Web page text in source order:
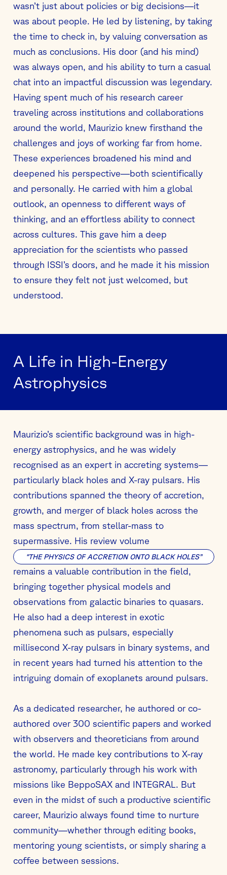
wasn’t just about policies or big decisions—it
was about people. He led by listening, by taking
the time to check in, by valuing conversation as
much as conclusions. His door (and his mind)
was always open, and his ability to turn a casual
chat into an impactful discussion was legendary.
Having spent much of his research career
traveling across institutions and collaborations
around the world, Maurizio knew firsthand the
challenges and joys of working far from home.
These experiences broadened his mind and
deepened his perspective—both scientifically
and personally. He carried with him a global
outlook, an openness to different ways of
thinking, and an effortless ability to connect
across cultures. This gave him a deep
appreciation for the scientists who passed
through ISSI’s doors, and he made it his mission
to ensure they felt not just welcomed, but
understood.
A Life in High-Energy
Astrophysics
Maurizio’s scientific background was in high-
energy astrophysics, and he was widely
recognised as an expert in accreting systems—
particularly black holes and X-ray pulsars. His
contributions spanned the theory of accretion,
growth, and merger of black holes across the
mass spectrum, from stellar-mass to
supermassive. His review volume
“THE PHYSICS OF ACCRETION ONTO BLACK HOLES”
remains a valuable contribution in the field,
bringing together physical models and
observations from galactic binaries to quasars.
He also had a deep interest in exotic
phenomena such as pulsars, especially
millisecond X-ray pulsars in binary systems, and
in recent years had turned his attention to the
intriguing domain of exoplanets around pulsars.
As a dedicated researcher, he authored or co-
authored over 300 scientific papers and worked
with observers and theoreticians from around
the world. He made key contributions to X-ray
astronomy, particularly through his work with
missions like BeppoSAX and INTEGRAL. But
even in the midst of such a productive scientific
career, Maurizio always found time to nurture
community—whether through editing books,
mentoring young scientists, or simply sharing a
coffee between sessions.